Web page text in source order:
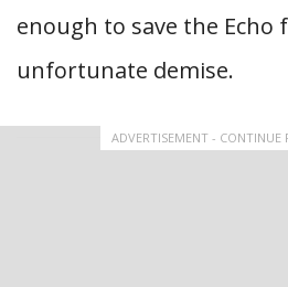
enough to save the Echo
unfortunate demise.
ADVERTISEMENT - CONTINUE